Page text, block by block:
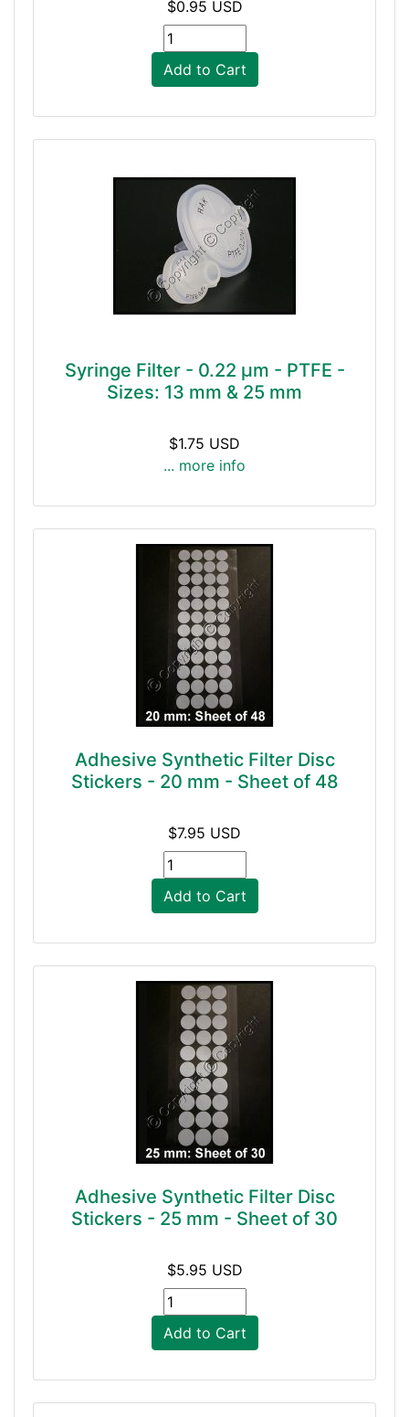
$0.95 USD
Add to Cart
Syringe Filter - 0.22 μm - PTFE -
Sizes: 13 mm & 25 mm
$1.75 USD
... more info
Adhesive Synthetic Filter Disc
Stickers - 20 mm - Sheet of 48
$7.95 USD
Add to Cart
Adhesive Synthetic Filter Disc
Stickers - 25 mm - Sheet of 30
$5.95 USD
Add to Cart